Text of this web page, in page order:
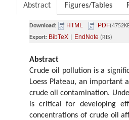
Abstract Figures/Tables
Download: HTML PDF
Export: BibTeX EndNote (RIS)
Abstract
Crude oil pollution is a
Loess Plateau, an important
crude oil contamination.
is critical for developing
concentrations of crude oil